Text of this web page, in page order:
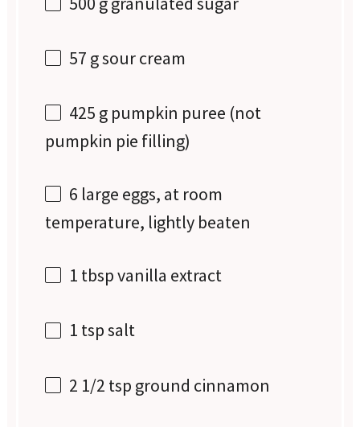
57 gsour cream
425 g pumpkin puree (not
pumpkin pie filling)
6 large eggs, at room
temperature, lightly beaten
1 tbspvanilla extract
1 tspsalt
2 1/2 tsp ground cinnamon